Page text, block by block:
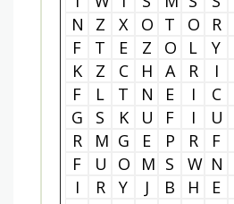
N
Z X O T O R
F
T E Z O L Y
K
Z C H A R I
F
L T N E I C
G
S K U F I U
R
M G E P R F
F
U O M S W N
I
R Y J B H E